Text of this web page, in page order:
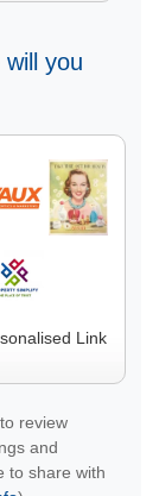
you
Link
review
and
to share with